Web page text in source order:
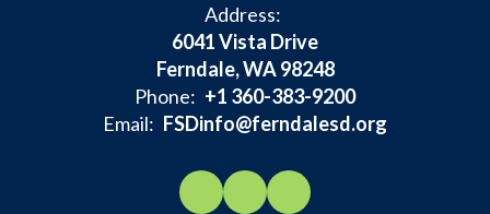
Address:
6041 Vista Drive
Ferndale, WA 98248
Phone: +1 360-383-9200
Email: FSDinfo@ferndalesd.org